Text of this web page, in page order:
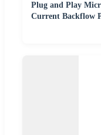
Plug and Play
Current Backflow